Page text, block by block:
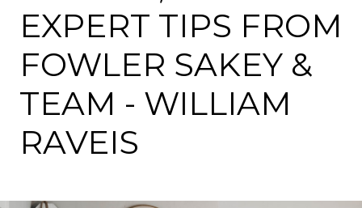
EXPERT TIPS FROM
FOWLER SAKEY &
TEAM - WILLIAM
RAVEIS